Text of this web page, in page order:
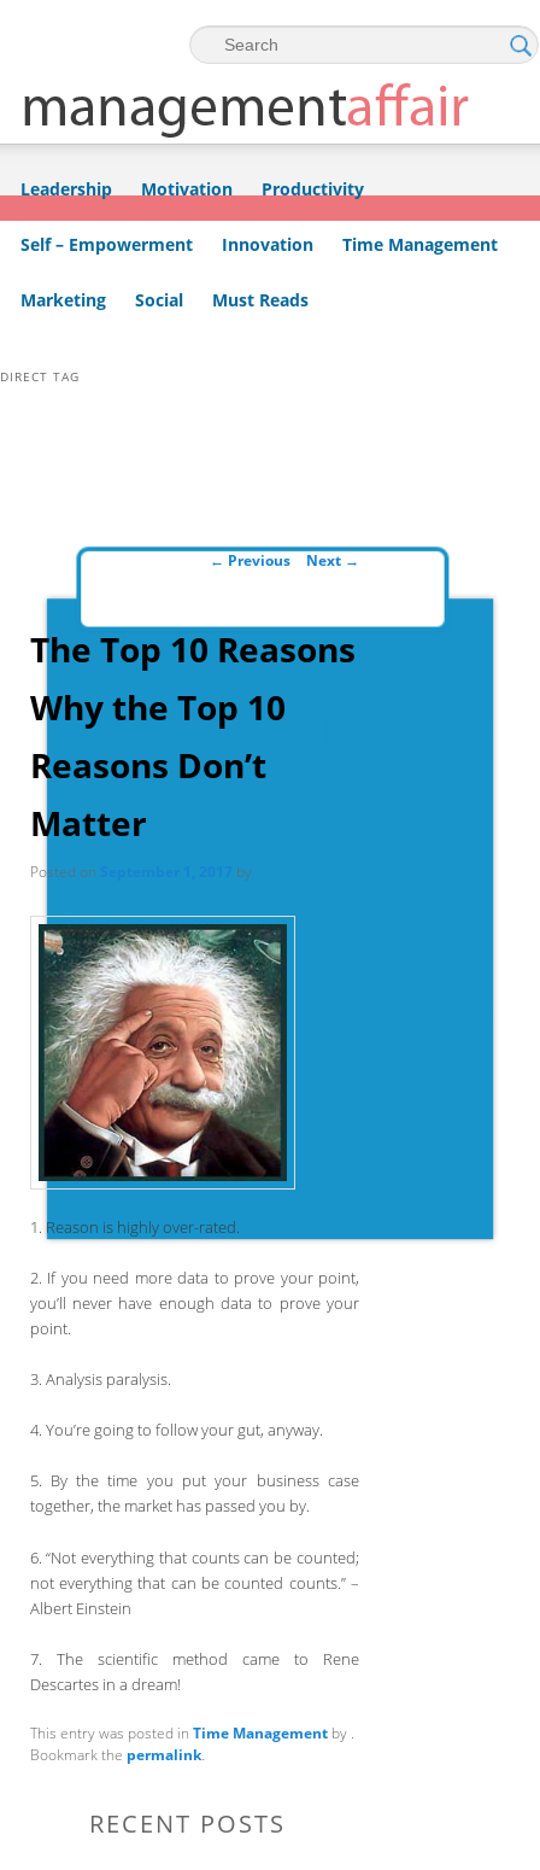
Skip to primary content
Skip to secondary content
Leadership Motivation Productivity
Self – Empowerment Innovation Time Management
Marketing Social Must Reads
DIRECT TAG
Post navigation
← Previous Next →
The Top 10 Reasons
Why the Top 10
Reasons Don’t
Matter
Posted on by
1. Reason is highly over-rated.
2. If you need more data to prove your point,
you’ll never have enough data to prove your
point.
3. Analysis paralysis.
4. You’re going to follow your gut, anyway.
5. By the time you put your business case
together, the market has passed you by.
6. “Not everything that counts can be counted;
not everything that can be counted counts.” –
Albert Einstein
7. The scientific method came to Rene
Descartes in a dream!
This entry was posted in Time Managementby .
Bookmark the permalink.
RECENT POSTS